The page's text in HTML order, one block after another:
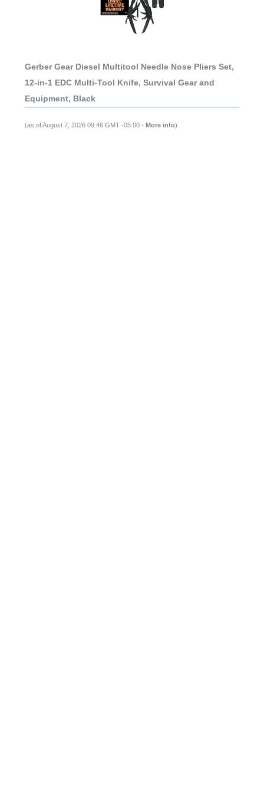
Gerber Gear Diesel Multitool Needle Nose Pliers Set,
12-in-1 EDC Multi-Tool Knife, Survival Gear and
Equipment, Black
(as of August 7, 2026 09:46 GMT -05:00 - More info)